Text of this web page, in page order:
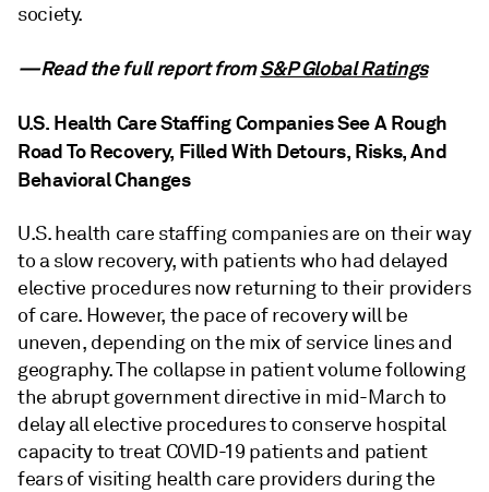
society.
—Read the full report fromS&P Global Ratings
U.S. Health Care Staffing Companies See A Rough
Road To Recovery, Filled With Detours, Risks, And
Behavioral Changes
U.S. health care staffing companies are on their way
to a slow recovery, with patients who had delayed
elective procedures now returning to their providers
of care. However, the pace of recovery will be
uneven, depending on the mix of service lines and
geography. The collapse in patient volume following
the abrupt government directive in mid-March to
delay all elective procedures to conserve hospital
capacity to treat COVID-19 patients and patient
fears of visiting health care providers during the